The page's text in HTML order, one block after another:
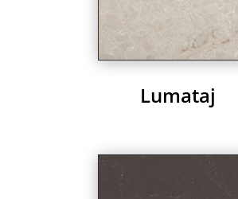
Lumataj